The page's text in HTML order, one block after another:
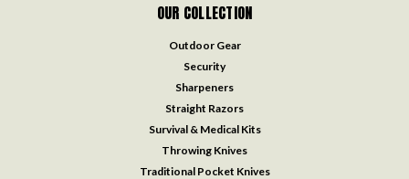
OUR COLLECTION
Outdoor Gear
Security
Sharpeners
Straight Razors
Survival & Medical Kits
Throwing Knives
Traditional Pocket Knives